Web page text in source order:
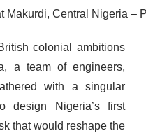
Makurdi, Central Nigeria –
colonial ambitions
a team of engineers,
with a singular
design Nigeria’s first
that would reshape the